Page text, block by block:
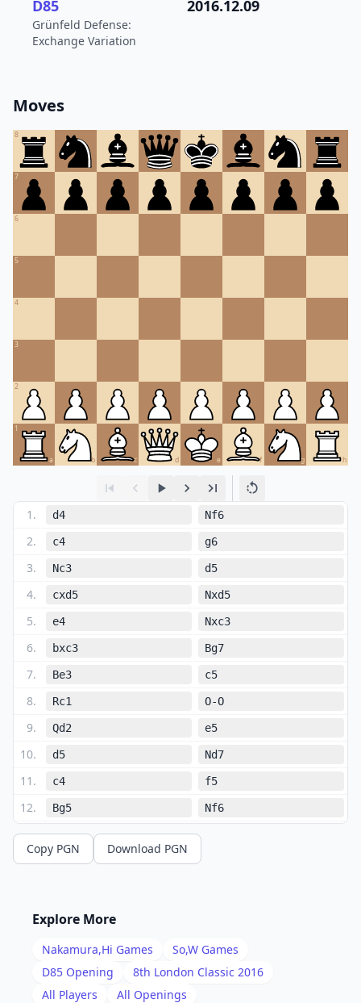
D85
Grünfeld Defense:
Exchange Variation
2016.12.09
Moves
8
7
6
5
4
3
2
1
a b c d e f g h
1 . d4 Nf6
2. c4 g6
3. Nc3 d5
4. cxd5 Nxd5
5. e4 Nxc3
6. bxc3 Bg7
7. Be3 c5
8. Rc1 O-O
9. Qd2 e5
10. d5 Nd7
11 . c4 f5
12. Bg5 Nf6
13. Ne2
14. Bxd8
. Bxc5
Bb4 Ba6
f4
Copy PGN Download PGN
Explore More
Nakamura,Hi Games So,W Games
D85 Opening
8th London Classic 2016
All Players
All Openings